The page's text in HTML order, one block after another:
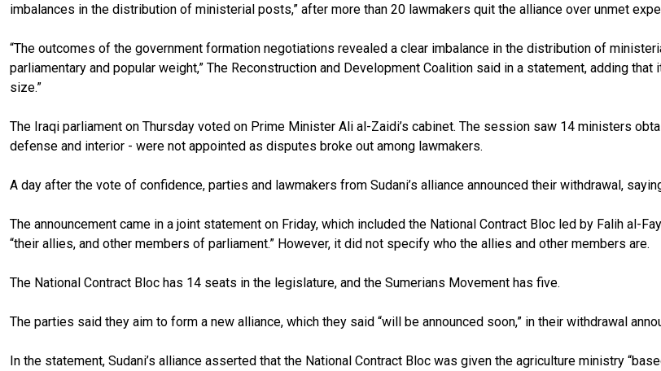
imbalances in the distribution of ministerial posts,” after more than 20 lawmakers quit the alliance over unmet
“The outcomes of the government formation negotiations revealed a clear imbalance in the distribution of
parliamentary and popular weight,” The Reconstruction and Development Coalition said in a statement, adding
size.”
The Iraqi parliament on Thursday voted on Prime Minister Ali al-Zaidi’s cabinet. The session saw 14 ministers
defense and interior - were not appointed as disputes broke out among lawmakers.
A day after the vote of confidence, parties and lawmakers from Sudani’s alliance announced their withdrawal,
The announcement came in a joint statement on Friday, which included the National Contract Bloc led by Falih al-
“their allies, and other members of parliament.” However, it did not specify who the allies and other members are.
The National Contract Bloc has 14 seats in the legislature, and the Sumerians Movement has five.
The parties said they aim to form a new alliance, which they said “will be announced soon,” in their withdrawal
In the statement, Sudani’s alliance asserted that the National Contract Bloc was given the agriculture ministry